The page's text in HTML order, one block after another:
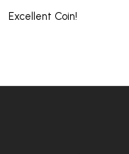
Excellent Coin!